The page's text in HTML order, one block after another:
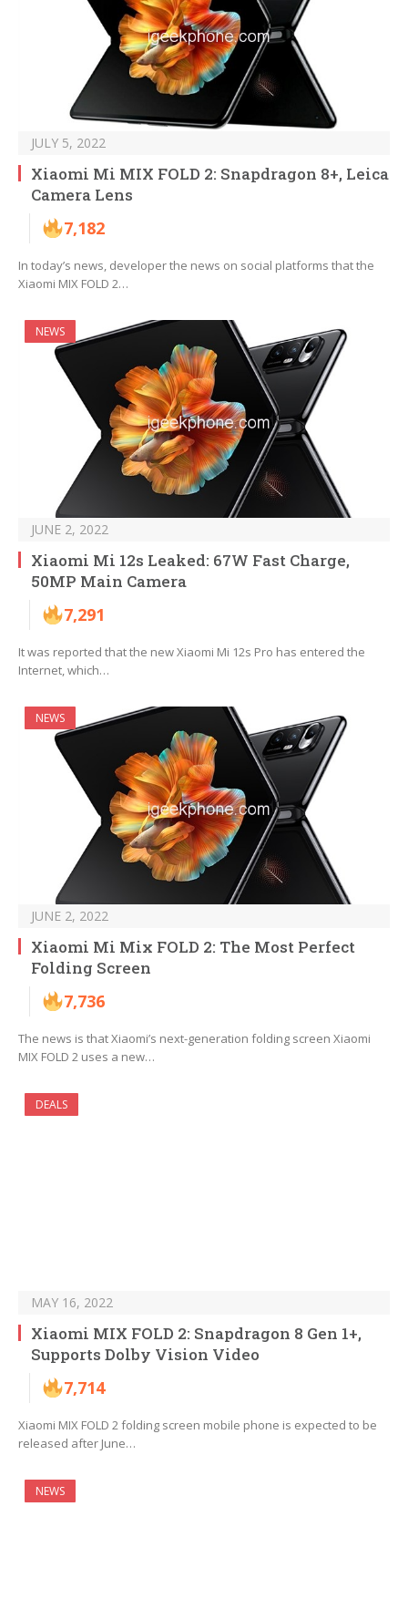
JULY 5, 2022
Xiaomi Mi MIX FOLD 2: Snapdragon 8+, Leica
Camera Lens
7,182
In today’s news, developer the news on social platforms that the
Xiaomi MIX FOLD 2…
NEWS
JUNE 2, 2022
Xiaomi Mi 12s Leaked: 67W Fast Charge,
50MP Main Camera
7,291
It was reported that the new Xiaomi Mi 12s Pro has entered the
Internet, which…
NEWS
JUNE 2, 2022
Xiaomi Mi Mix FOLD 2: The Most Perfect
Folding Screen
7,736
The news is that Xiaomi’s next-generation folding screen Xiaomi
MIX FOLD 2 uses a new…
DEALS
MAY 16, 2022
Xiaomi MIX FOLD 2: Snapdragon 8 Gen 1+,
Supports Dolby Vision Video
7,714
Xiaomi MIX FOLD 2 folding screen mobile phone is expected to be
released after June…
NEWS